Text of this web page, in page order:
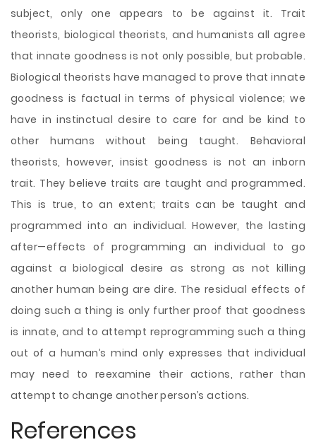
subject, only one appears to be against it. Trait
theorists, biological theorists, and humanists all agree
that innate goodness is not only possible, but probable.
Biological theorists have managed to prove that innate
goodness is factual in terms of physical violence; we
have in instinctual desire to care for and be kind to
other humans without being taught. Behavioral
theorists, however, insist goodness is not an inborn
trait. They believe traits are taught and programmed.
This is true, to an extent; traits can be taught and
programmed into an individual. However, the lasting
after—effects of programming an individual to go
against a biological desire as strong as not killing
another human being are dire. The residual effects of
doing such a thing is only further proof that goodness
is innate, and to attempt reprogramming such a thing
out of a human’s mind only expresses that individual
may need to reexamine their actions, rather than
attempt to change another person’s actions.
References